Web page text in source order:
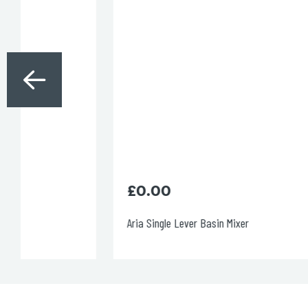
Aria Single Lever Basin Mixer